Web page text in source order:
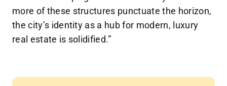
more of these structures punctuate the horizon,
the city’s identity as a hub for modern, luxury
real estate is solidified.”